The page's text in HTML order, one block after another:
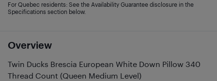
Overview
Twin Ducks Brescia European White Down Pillow 340
Thread Count (Queen Medium Level)
For Quebec residents: See the Availability Guarantee disclosure in the
Specifications section below.